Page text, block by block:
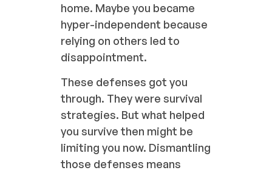
home. Maybe you became
hyper-independent because
relying on others led to
disappointment.
These defenses got you
through. They were survival
strategies. But what helped
you survive then might be
limiting you now. Dismantling
those defenses means